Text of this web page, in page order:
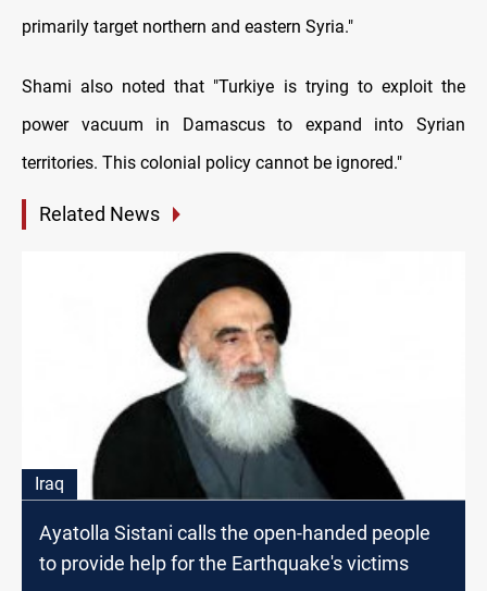
primarily target northern and eastern Syria."
Shami also noted that "Turkiye is trying to exploit the
power vacuum in Damascus to expand into Syrian
territories. This colonial policy cannot be ignored."
Related News
Iraq
Ayatolla Sistani calls the open-handed people
to provide help for the Earthquake's victims